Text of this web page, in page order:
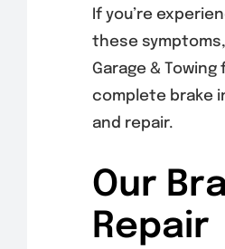
If you’re
these symptoms,
Garage & Towing
complete brake
and repair.
Our
Repair